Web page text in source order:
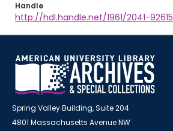
Handle
http://hdl.handle.net/1961/2041-92615
Spring Valley Building, Suite 204
4801 Massachusetts Avenue NW